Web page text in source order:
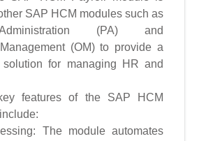
SAP HCM modules such as
(PA) and
(OM) to provide a
solution for managing HR and
features of the SAP HCM
The module automates